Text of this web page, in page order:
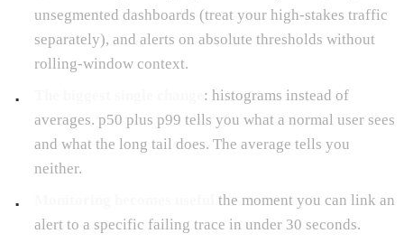
unsegmented dashboards (treat your high-stakes traffic
separately), and alerts on absolute thresholds without
rolling-window context.
: histograms instead of
averages. p50 plus p99 tells you what a normal user sees
and what the long tail does. The average tells you
neither.
the moment you can link an
alert to a specific failing trace in under 30 seconds.